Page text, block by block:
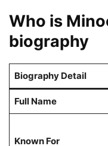
Who is
biography
Biography Detail
Full Name
Known For